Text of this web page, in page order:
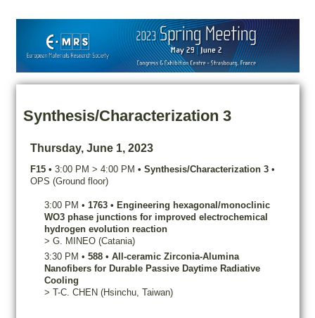
Synthesis/Characterization 3
Thursday, June 1, 2023
F15 • 3:00 PM > 4:00 PM • Synthesis/Characterization 3 •
OPS (Ground floor)
3:00 PM • 1763 • Engineering hexagonal/monoclinic
WO3 phase junctions for improved electrochemical
hydrogen evolution reaction
> G. MINEO (Catania)
3:30 PM • 588 • All-ceramic Zirconia-Alumina
Nanofibers for Durable Passive Daytime Radiative
Cooling
> T-C. CHEN (Hsinchu, Taiwan)